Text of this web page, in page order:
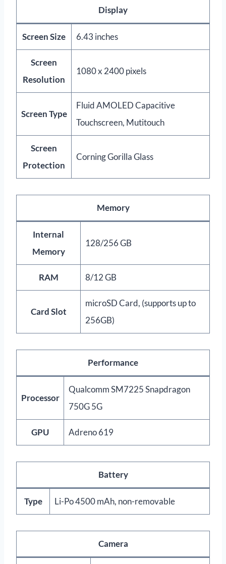
Display
Screen Size 6.43 inches
Screen
Resolution
1080 x 2400 pixels
Screen Type
Fluid AMOLED Capacitive
Touchscreen, Mutitouch
Screen
Protection
Corning Gorilla Glass
Memory
Internal
Memory
128/256 GB
RAM 8/12 GB
Card Slot
microSD Card, (supports up to
256GB)
Performance
Processor
Qualcomm SM7225 Snapdragon
750G 5G
GPU Adreno 619
Battery
Type Li-Po 4500 mAh, non-removable
Camera